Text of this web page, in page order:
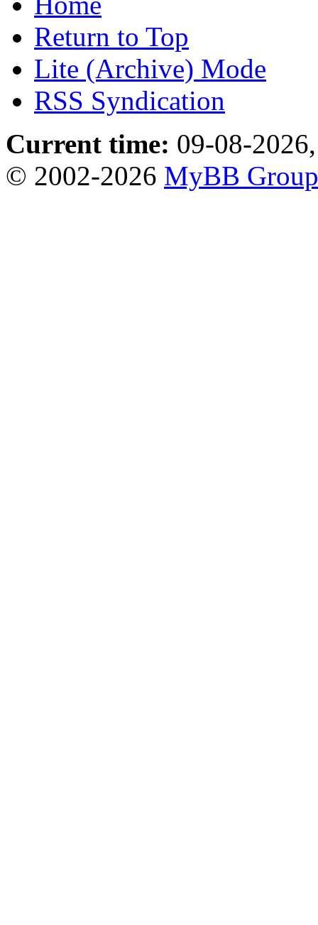
Return to Top
Lite (Archive) Mode
RSS Syndication
Current time: 09-08-
© 2002-2026 MyBB Group